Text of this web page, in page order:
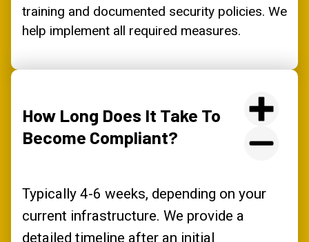
training and documented security policies. We
help implement all required measures.
How Long Does It Take To
Become Compliant?
Typically 4-6 weeks, depending on your
current infrastructure. We provide a
detailed timeline after an initial